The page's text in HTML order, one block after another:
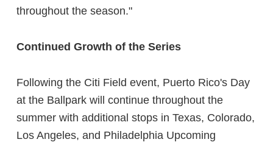
throughout the season."
Continued Growth of the Series
Following the Citi Field event, Puerto Rico's Day
at the Ballpark will continue throughout the
summer with additional stops in Texas, Colorado,
Los Angeles, and Philadelphia Upcoming